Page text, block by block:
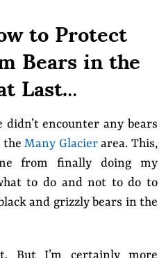
to Protect
Bears in the
Last...
encounter any bears
theMany Glacierarea. This,
from finally doing my
to do and not to do to
and grizzly bears in the
But I’m certainly more